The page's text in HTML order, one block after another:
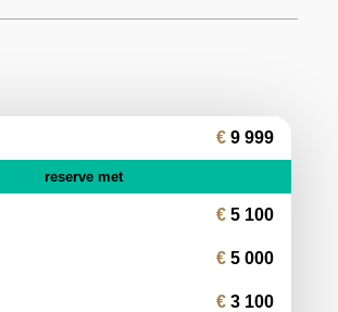
9 999
reserve met
5 100
5 000
3 100